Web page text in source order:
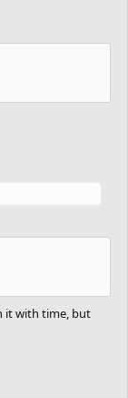
it with time, but